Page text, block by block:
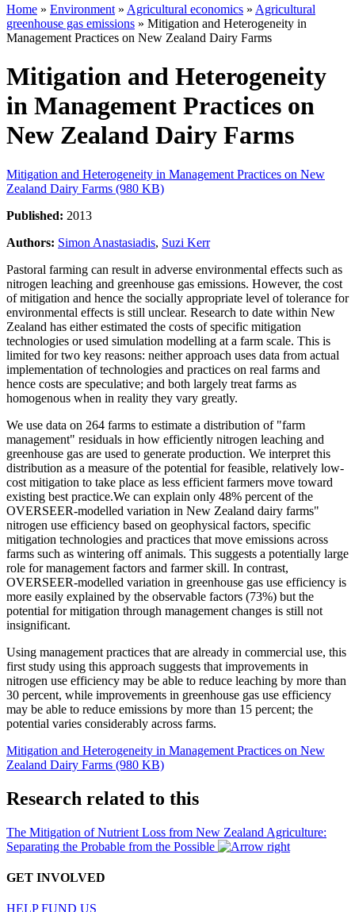
Home » Environment » Agricultural economics » Agricultural
greenhouse gas emissions » Mitigation and Heterogeneity in
Management Practices on New Zealand Dairy Farms
Mitigation and Heterogeneity
in Management Practices on
New Zealand Dairy Farms
Mitigation and Heterogeneity in Management Practices on New
Zealand Dairy Farms (980 KB)
Published: 2013
Authors: Simon Anastasiadis, Suzi Kerr
Pastoral farming can result in adverse environmental effects such as
nitrogen leaching and greenhouse gas emissions. However, the cost
of mitigation and hence the socially appropriate level of tolerance for
environmental effects is still unclear. Research to date within New
Zealand has either estimated the costs of specific mitigation
technologies or used simulation modelling at a farm scale. This is
limited for two key reasons: neither approach uses data from actual
implementation of technologies and practices on real farms and
hence costs are speculative; and both largely treat farms as
homogenous when in reality they vary greatly.
We use data on 264 farms to estimate a distribution of "farm
management" residuals in how efficiently nitrogen leaching and
greenhouse gas are used to generate production. We interpret this
distribution as a measure of the potential for feasible, relatively low-
cost mitigation to take place as less efficient farmers move toward
existing best practice.We can explain only 48% percent of the
OVERSEER-modelled variation in New Zealand dairy farms"
nitrogen use efficiency based on geophysical factors, specific
mitigation technologies and practices that move emissions across
farms such as wintering off animals. This suggests a potentially large
role for management factors and farmer skill. In contrast,
OVERSEER-modelled variation in greenhouse gas use efficiency is
more easily explained by the observable factors (73%) but the
potential for mitigation through management changes is still not
insignificant.
Using management practices that are already in commercial use, this
first study using this approach suggests that improvements in
nitrogen use efficiency may be able to reduce leaching by more than
30 percent, while improvements in greenhouse gas use efficiency
may be able to reduce emissions by more than 15 percent; the
potential varies considerably across farms.
Mitigation and Heterogeneity in Management Practices on New
Zealand Dairy Farms (980 KB)
Research related to this
The Mitigation of Nutrient Loss from New Zealand Agriculture:
Separating the Probable from the Possible
GET INVOLVED
HELP FUND US